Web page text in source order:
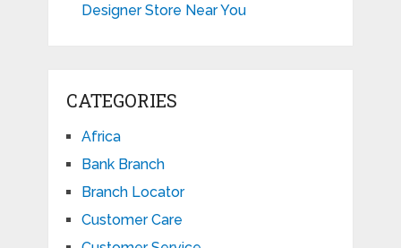
Designer Store Near You
CATEGORIES
Africa
Bank Branch
Branch Locator
Customer Care